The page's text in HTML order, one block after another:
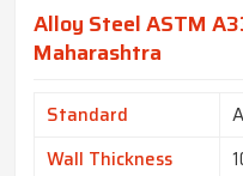
Alloy Steel ASTM
Maharashtra
Standard
Wall Thickness